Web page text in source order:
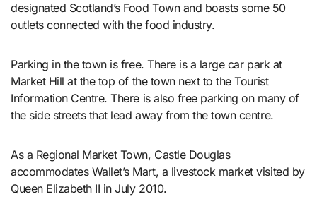
designated Scotland’s Food Town and boasts some 50
outlets connected with the food industry.
Parking in the town is free. There is a large car park at
Market Hill at the top of the town next to the Tourist
Information Centre. There is also free parking on many of
the side streets that lead away from the town centre.
As a Regional Market Town, Castle Douglas
accommodates Wallet’s Mart, a livestock market visited by
Queen Elizabeth II in July 2010.